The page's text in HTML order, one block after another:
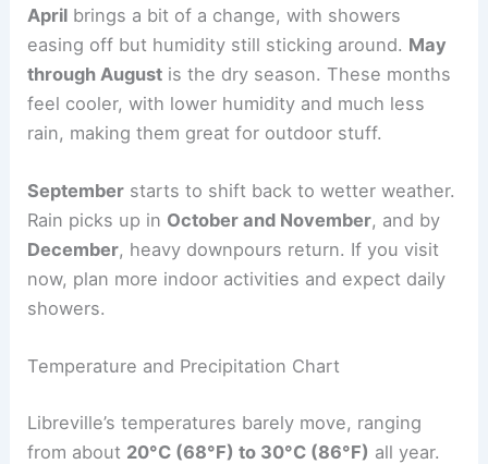
April brings a bit of a change, with showers
easing off but humidity still sticking around. May
through August is the dry season. These months
feel cooler, with lower humidity and much less
rain, making them great for outdoor stuff.
September starts to shift back to wetter weather.
Rain picks up in October and November, and by
December, heavy downpours return. If you visit
now, plan more indoor activities and expect daily
showers.
Temperature and Precipitation Chart
Libreville’s temperatures barely move, ranging
from about 20°C (68°F) to 30°C (86°F) all year.